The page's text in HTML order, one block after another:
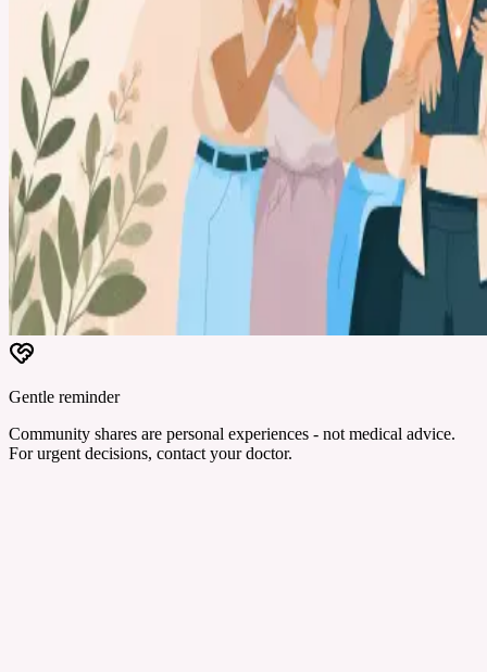
Gentle reminder
Community shares are personal experiences - not medical advice.
For urgent decisions, contact your doctor.